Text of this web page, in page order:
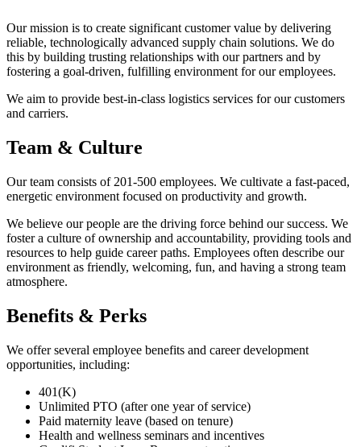
Our mission is to create significant customer value by delivering
reliable, technologically advanced supply chain solutions. We do
this by building trusting relationships with our partners and by
fostering a goal-driven, fulfilling environment for our employees.
We aim to provide best-in-class logistics services for our customers
and carriers.
Team & Culture
Our team consists of 201-500 employees. We cultivate a fast-paced,
energetic environment focused on productivity and growth.
We believe our people are the driving force behind our success. We
foster a culture of ownership and accountability, providing tools and
resources to help guide career paths. Employees often describe our
environment as friendly, welcoming, fun, and having a strong team
atmosphere.
Benefits & Perks
We offer several employee benefits and career development
opportunities, including:
401(K)
Unlimited PTO (after one year of service)
Paid maternity leave (based on tenure)
Health and wellness seminars and incentives